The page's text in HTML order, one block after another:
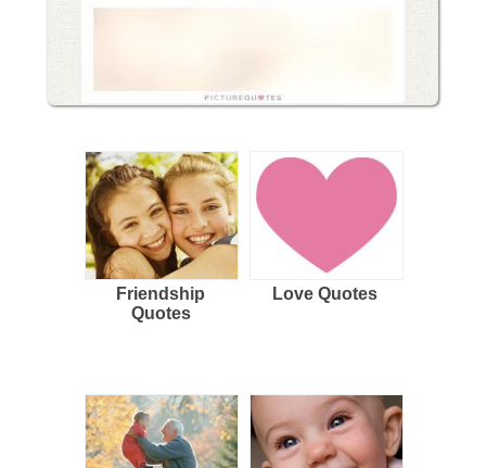
Friendship
Quotes
Love Quotes